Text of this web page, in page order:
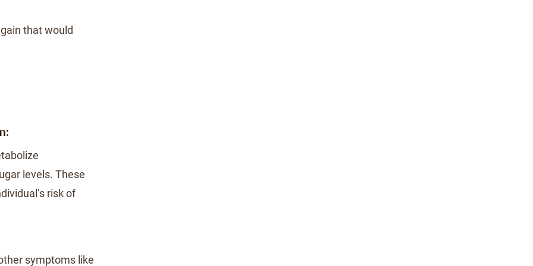
that would
levels. These
risk of
symptoms like